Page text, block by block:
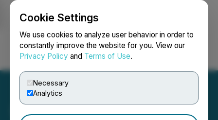
Cookie Settings
We use cookies to analyze user behavior in order to
constantly improve the website for you. View our
Privacy Policy and Terms of Use.
Necessary
Analytics
Login Search Français